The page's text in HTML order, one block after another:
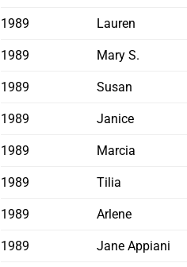
1989 Lauren
1989 Mary S.
1989 Susan
1989 Janice
1989 Marcia
1989 Tilia
1989 Arlene
1989 Jane Appiani